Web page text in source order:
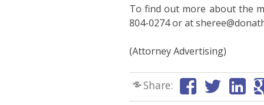
To find out more about the
804-0274 or at
(Attorney Advertising)
Share: